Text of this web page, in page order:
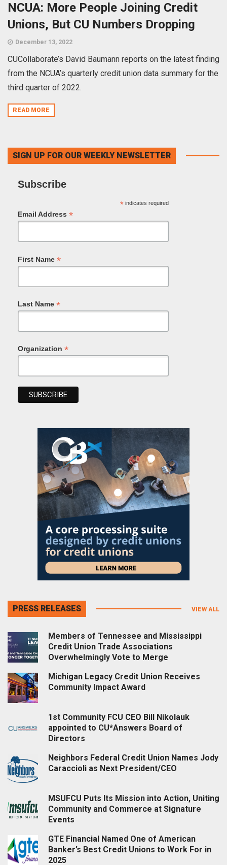
NCUA: More People Joining Credit
Unions, But CU Numbers Dropping
December 13, 2022
CUCollaborate’s David Baumann reports on the latest finding
from the NCUA’s quarterly credit union data summary for the
third quarter of 2022.
READ MORE
SIGN UP FOR OUR WEEKLY NEWSLETTER
Subscribe
*indicates required
Email Address *
First Name *
Last Name *
Organization *
PRESS RELEASES VIEW ALL
Members of Tennessee and Mississippi
Credit Union Trade Associations
Overwhelmingly Vote to Merge
Michigan Legacy Credit Union Receives
Community Impact Award
1st Community FCU CEO Bill Nikolauk
appointed to CU*Answers Board of
Directors
Neighbors Federal Credit Union Names Jody
Caraccioli as Next President/CEO
MSUFCU Puts Its Mission into Action, Uniting
Community and Commerce at Signature
Events
GTE Financial Named One of American
Banker’s Best Credit Unions to Work For in
2025